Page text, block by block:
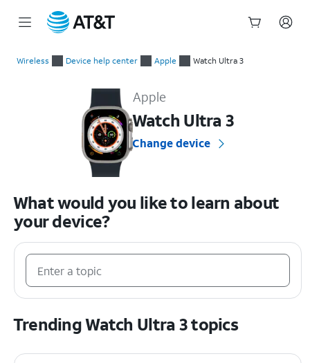
Wireless Device help center Apple Watch Ultra 3
Apple
Watch Ultra 3
Change device
What would you like to learn about
your device?
Trending Watch Ultra 3 topics